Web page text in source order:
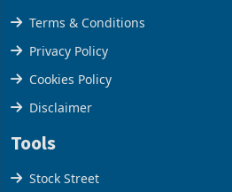
Terms & Conditions
Privacy Policy
Cookies Policy
Disclaimer
Tools
Stock Street